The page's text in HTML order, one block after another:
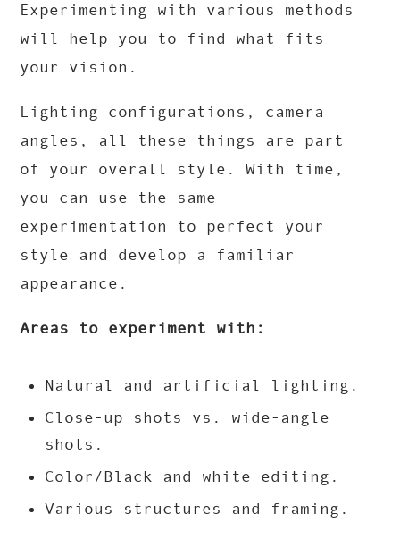
Experimenting with various methods
will help you to find what fits
your vision.
Lighting configurations, camera
angles, all these things are part
of your overall style. With time,
you can use the same
experimentation to perfect your
style and develop a familiar
appearance.
Areas to experiment with:
Natural and artificial lighting.
Close-up shots vs. wide-angle
shots.
Color/Black and white editing.
Various structures and framing.